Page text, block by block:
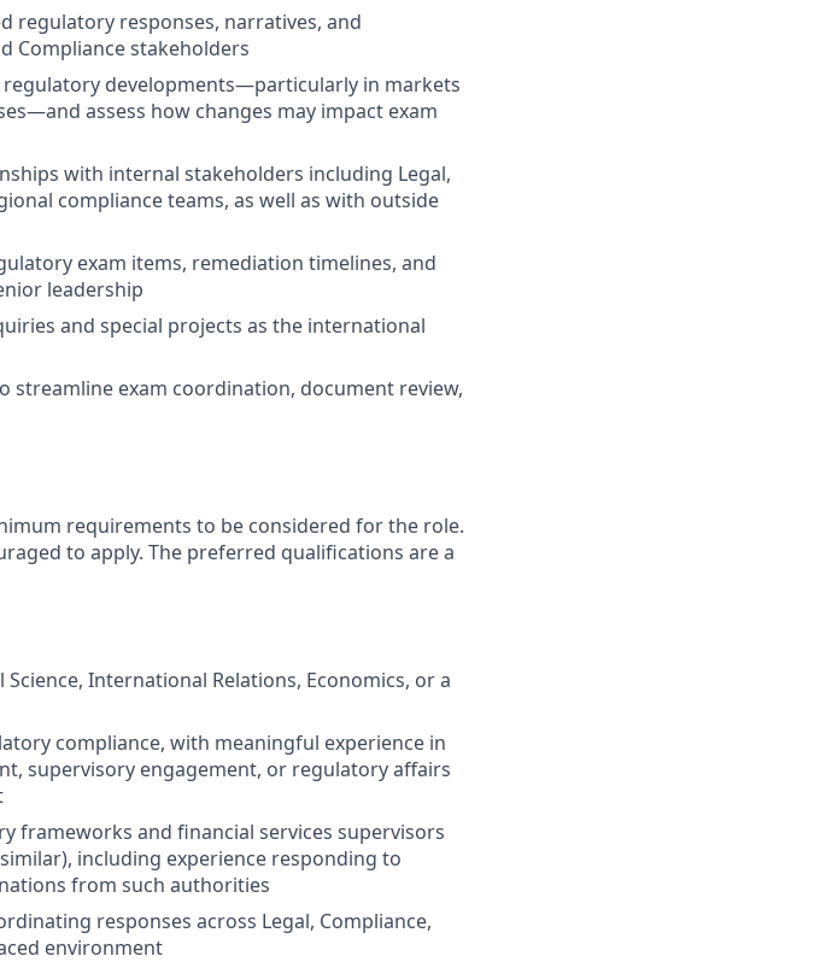
regulatory responses, narratives, and
Compliance stakeholders
developments—particularly in markets
assess how changes may impact exam
with internal stakeholders including Legal,
compliance teams, as well as with outside
exam items, remediation timelines, and
leadership
and special projects as the international
streamline exam coordination, document review,
requirements to be considered for the role.
to apply. The preferred qualifications are a
International Relations, Economics, or a
compliance, with meaningful experience in
supervisory engagement, or regulatory affairs
frameworks and financial services supervisors
similar), including experience responding to
from such authorities
responses across Legal, Compliance,
environment